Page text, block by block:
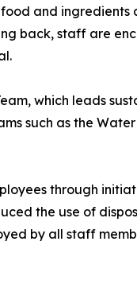
and
back, staff are
which leads
such as the
through
the use of
by all staff